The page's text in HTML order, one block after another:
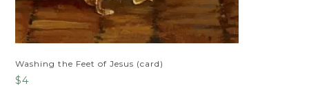
Washing the Feet of Jesus (card)
$4